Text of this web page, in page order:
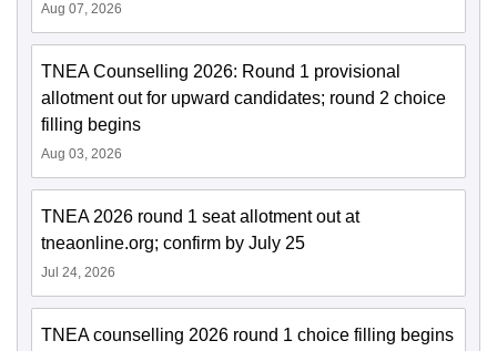
Aug 07, 2026
TNEA Counselling 2026: Round 1 provisional
allotment out for upward candidates; round 2 choice
filling begins
Aug 03, 2026
TNEA 2026 round 1 seat allotment out at
tneaonline.org; confirm by July 25
Jul 24, 2026
TNEA counselling 2026 round 1 choice filling begins